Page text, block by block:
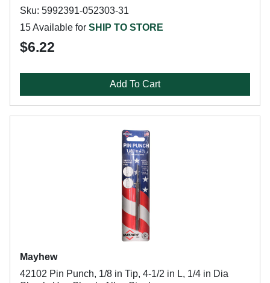
Sku: 5992391-052303-31
15 Available for SHIP TO STORE
$6.22
Add To Cart
Mayhew
42102 Pin Punch, 1/8 in Tip, 4-1/2 in L, 1/4 in Dia